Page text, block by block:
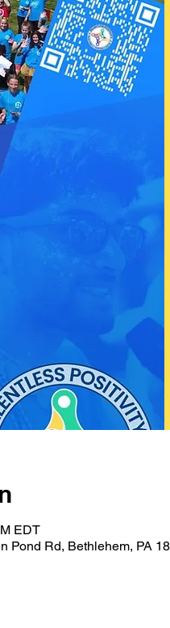
EDT
Pond Rd, Bethlehem, PA